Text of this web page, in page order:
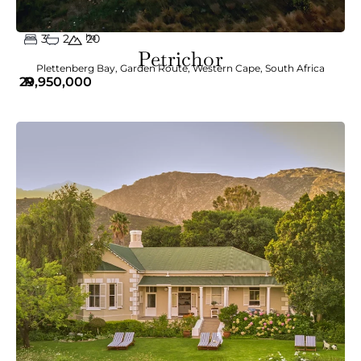
3 2 20
ha
Petrichor
Plettenberg Bay, Garden Route,Western Cape, South Africa
R
29,950,000